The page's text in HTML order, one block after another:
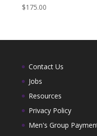
$175.00
Contact Us
Jobs
Resources
Privacy Policy
Men's Group